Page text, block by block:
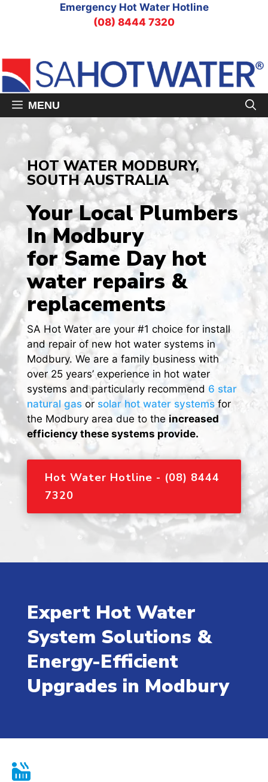
Emergency Hot Water Hotline
(08) 8444 7320
MENU
HOT WATER MODBURY,
SOUTH AUSTRALIA
Your Local Plumbers
In Modbury
for Same Day hot
water repairs &
replacements
SA Hot Water are your #1 choice for install
and repair of new hot water systems in
Modbury. We are a family business with
over 25 years’ experience in hot water
systems and particularly recommend 6 star
natural gasor solar hot water systemsfor
the Modbury area due to the increased
efficiency these systems provide.
Hot Water Hotline - (08) 8444
7320
Expert Hot Water
System Solutions &
Energy-Efficient
Upgrades in Modbury
